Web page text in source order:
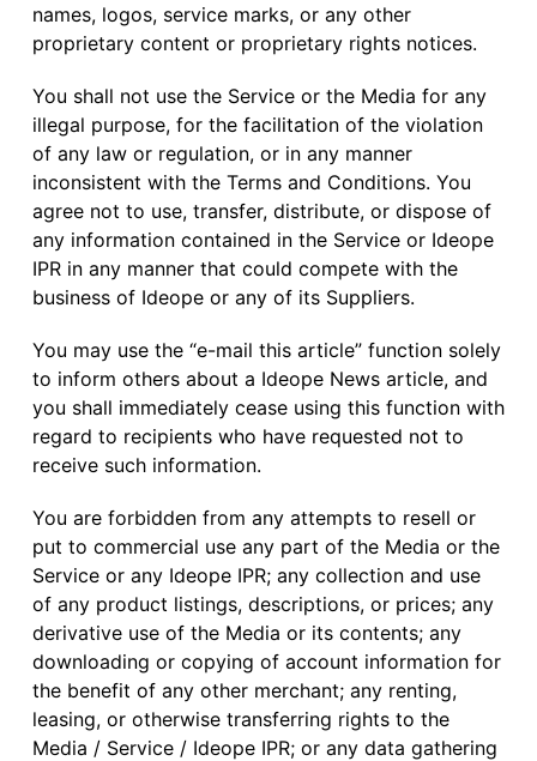
names, logos, service marks, or any other
proprietary content or proprietary rights notices.
You shall not use the Service or the Media for any
illegal purpose, for the facilitation of the violation
of any law or regulation, or in any manner
inconsistent with the Terms and Conditions. You
agree not to use, transfer, distribute, or dispose of
any information contained in the Service or Ideope
IPR in any manner that could compete with the
business of Ideope or any of its Suppliers.
You may use the “e-mail this article” function solely
to inform others about a Ideope News article, and
you shall immediately cease using this function with
regard to recipients who have requested not to
receive such information.
You are forbidden from any attempts to resell or
put to commercial use any part of the Media or the
Service or any Ideope IPR; any collection and use
of any product listings, descriptions, or prices; any
derivative use of the Media or its contents; any
downloading or copying of account information for
the benefit of any other merchant; any renting,
leasing, or otherwise transferring rights to the
Media / Service / Ideope IPR; or any data gathering